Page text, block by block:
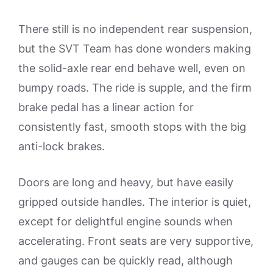
There still is no independent rear suspension,
but the SVT Team has done wonders making
the solid-axle rear end behave well, even on
bumpy roads. The ride is supple, and the firm
brake pedal has a linear action for
consistently fast, smooth stops with the big
anti-lock brakes.
Doors are long and heavy, but have easily
gripped outside handles. The interior is quiet,
except for delightful engine sounds when
accelerating. Front seats are very supportive,
and gauges can be quickly read, although